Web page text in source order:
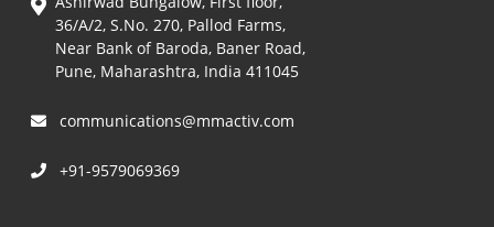
36/A/2, S.No. 270, Pallod Farms,
Near Bank of Baroda, Baner Road,
Pune, Maharashtra, India 411045
communications@mmactiv.com
+91-9579069369